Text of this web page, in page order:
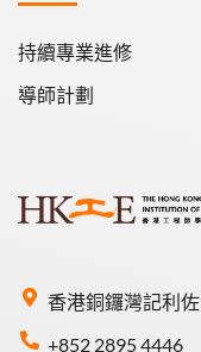
香港銅鑼灣記利
+852 2895 4446
持續專業進修
導師計劃